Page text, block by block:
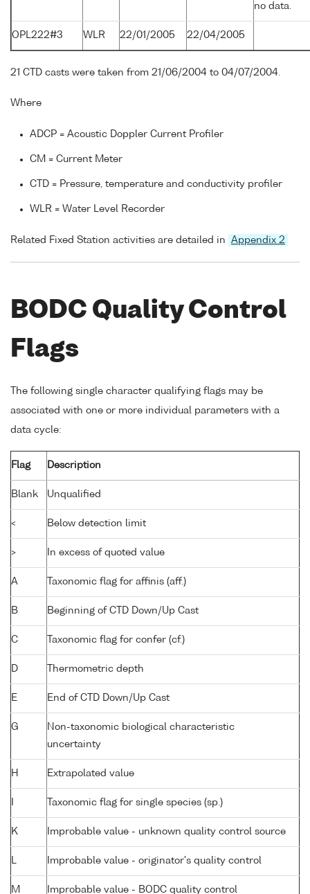
no data.
OPL222#3 WLR 22/01/2005 22/04/2005
21 CTD casts were taken from 21/06/2004 to 04/07/2004.
Where
ADCP = Acoustic Doppler Current Profiler
CM = Current Meter
CTD = Pressure, temperature and conductivity profiler
WLR = Water Level Recorder
Related Fixed Station activities are detailed in Appendix 2
BODC Quality Control
Flags
The following single character qualifying flags may be
associated with one or more individual parameters with a
data cycle:
Flag Description
Blank Unqualified
< Below detection limit
> In excess of quoted value
A Taxonomic flag for affinis (aff.)
B Beginning of CTD Down/Up Cast
C Taxonomic flag for confer (cf.)
D Thermometric depth
E End of CTD Down/Up Cast
G
Non-taxonomic biological characteristic
uncertainty
H Extrapolated value
Taxonomic flag for single species (sp.)
K Improbable value - unknown quality control source
L Improbable value - originator's quality control
M Improbable value - BODC quality control